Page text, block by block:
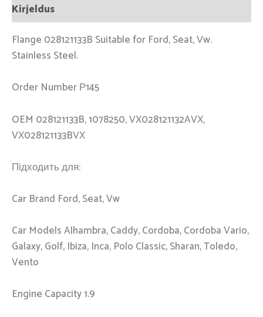
Kirjeldus
Flange 028121133B Suitable for Ford, Seat, Vw.
Stainless Steel.
Order Number Р145
OEM 028121133B, 1078250, VX028121132AVX,
VX028121133BVX
Підходить для:
Car Brand Ford, Seat, Vw
Car Models Alhambra, Caddy, Cordoba, Cordoba Vario,
Galaxy, Golf, Ibiza, Inca, Polo Classic, Sharan, Toledo,
Vento
Engine Capacity 1.9